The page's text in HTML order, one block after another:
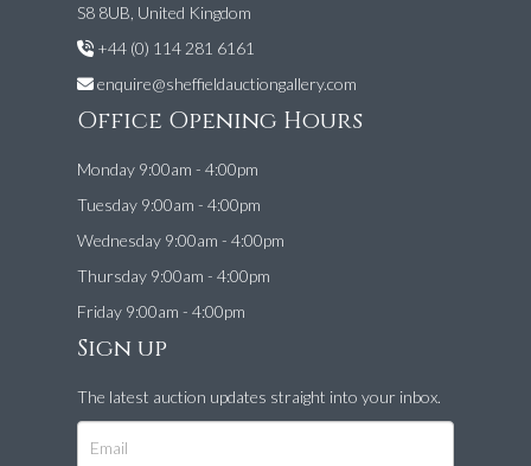
S8 8UB, United Kingdom
+44 (0) 114 281 6161
enquire@sheffieldauctiongallery.com
Office Opening Hours
Monday 9:00am - 4:00pm
Tuesday 9:00am - 4:00pm
Wednesday 9:00am - 4:00pm
Thursday 9:00am - 4:00pm
Friday 9:00am - 4:00pm
Sign up
The latest auction updates straight into your inbox.